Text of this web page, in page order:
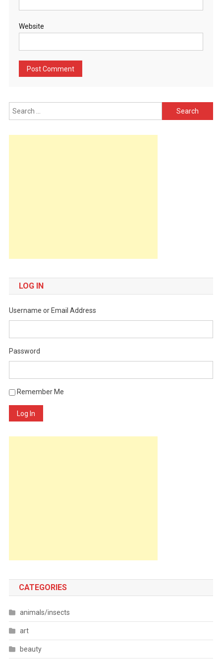
Website
Search
for:
LOG IN
Username or Email Address
Password
Remember Me
Log In
CATEGORIES
animals/insects
art
beauty